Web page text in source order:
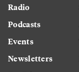
Radio
Podcasts
Events
Newsletters